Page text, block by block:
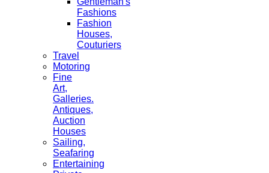
Fashions
Fashion
Houses,
Couturiers
Travel
Motoring
Fine
Art,
Galleries.
Antiques,
Auction
Houses
Sailing,
Seafaring
Entertaining